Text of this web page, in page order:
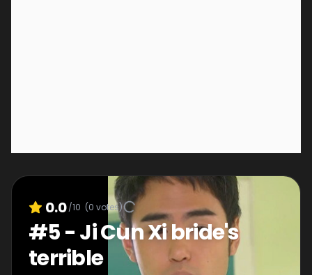
0.0/10 (0 votes)
#5-Ji Cun Xi bride's
terrible